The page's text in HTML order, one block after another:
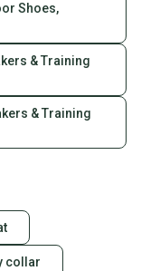
Shoes,
& Training
& Training
collar